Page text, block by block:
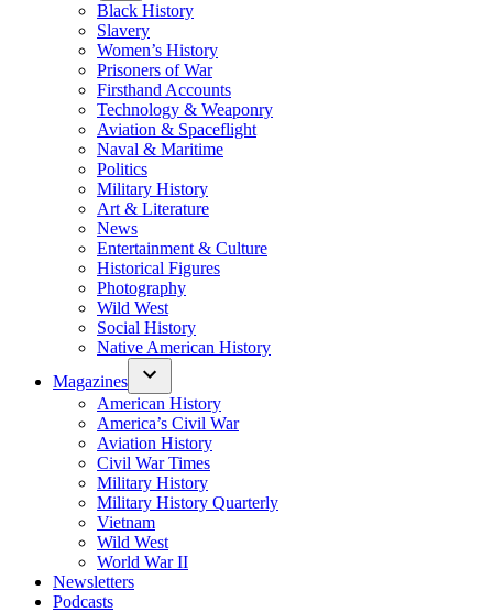
Black History
Slavery
Women’s History
Prisoners of War
Firsthand Accounts
Technology & Weaponry
Aviation & Spaceflight
Naval & Maritime
Politics
Military History
Art & Literature
News
Entertainment & Culture
Historical Figures
Photography
Wild West
Social History
Native American History
Magazines
American History
America’s Civil War
Aviation History
Civil War Times
Military History
Military History Quarterly
Vietnam
Wild West
World War II
Newsletters
Podcasts